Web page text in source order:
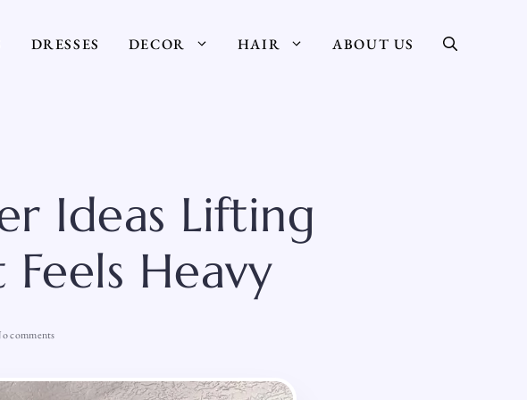
DRESSES DECOR HAIR ABOUT US
Ideas Lifting
Heavy
comments